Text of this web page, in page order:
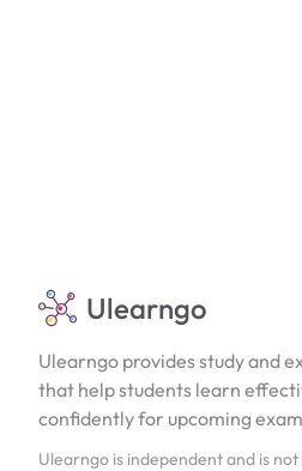
Ulearngo
Ulearngo provides study and
that help students learn
confidently for upcoming
Ulearngo is independent and is